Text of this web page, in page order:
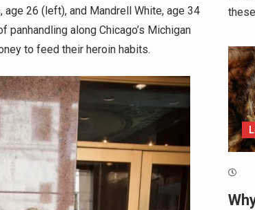
age 26 (left), and Mandrell White, age 34
along Chicago’s Michigan
to feed their heroin habits.